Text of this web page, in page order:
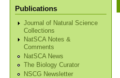
Publications
Journal of Natural Science
Collections
NatSCA Notes &
Comments
NatSCA News
The Biology Curator
NSCG Newsletter